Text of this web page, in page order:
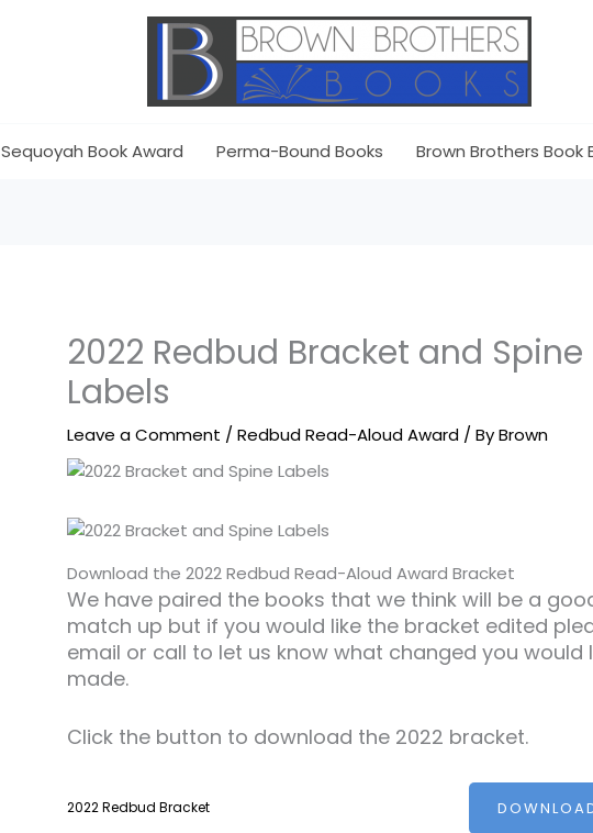
Sequoyah Book Award Perma-Bound Books Brown Brothers
2022 Redbud Bracket and Spine
Labels
Leave a Comment /Redbud Read-Aloud Award / ByBrown
Download the 2022 Redbud Read-Aloud Award Bracket
We have paired the books that we think will be a
match up but if you would like the bracket edited
email or call to let us know what changed you would
made.
Click the button to download the 2022 bracket.
2022 Redbud Bracket